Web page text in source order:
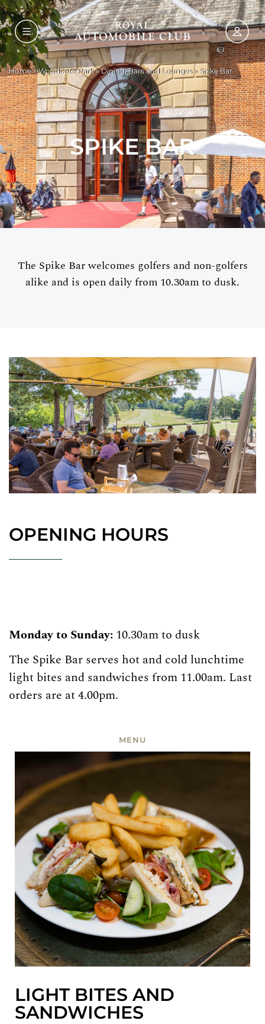
Home»Woodcote Park»Dining, Bars and Lounges» Spike Bar
SPIKE BAR
The Spike Bar welcomes golfers and non-golfers
alike and is open daily from 10.30am to dusk.
OPENING HOURS
Monday to Sunday: 10.30am to dusk
The Spike Bar serves hot and cold lunchtime
light bites and sandwiches from 11.00am. Last
orders are at 4.00pm.
MENU
LIGHT BITES AND
SANDWICHES